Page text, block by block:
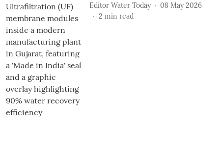
Editor Water Today
08 May 2026
2 min read